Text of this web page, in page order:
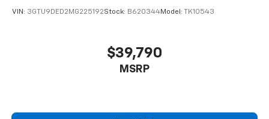
VIN: 3GTU9DED2MG225192Stock: B620344Model: TK10543
$39,790
MSRP